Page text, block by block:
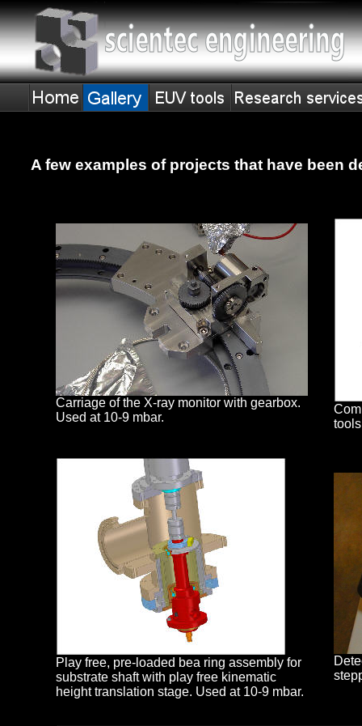
A few examples of projects that have been
Carriage of the X-ray monitor with gearbox.
Used at 10-9 mbar.
Play free, pre-loaded bea ring assembly for
substrate shaft with play free kinematic
height translation stage. Used at 10-9 mbar.